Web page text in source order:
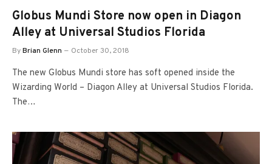
Globus Mundi Store now open in Diagon
Alley at Universal Studios Florida
ByBrian Glenn October 30, 2018
The new Globus Mundi store has soft opened inside the
Wizarding World – Diagon Alley at Universal Studios Florida.
The…